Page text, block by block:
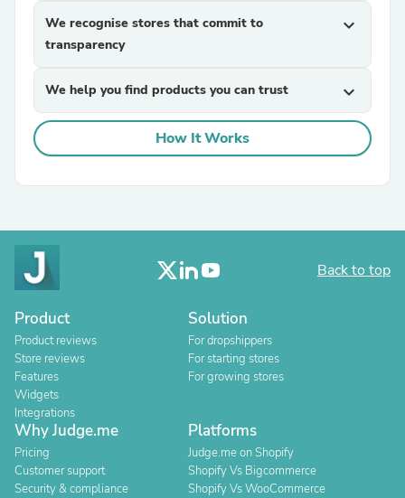
We recognise stores that commit to
transparency
expand_more
We help you find products you can trust expand_more
How It Works
Back to top
Product
Product reviews
Store reviews
Features
Widgets
Integrations
Solution
For dropshippers
For starting stores
For growing stores
Why Judge.me
Pricing
Customer support
Security & compliance
Platforms
Judge.me on Shopify
Shopify Vs Bigcommerce
Shopify Vs WooCommerce